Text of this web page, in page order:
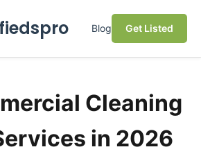
Blog Get Listed
Cleaning
in 2026